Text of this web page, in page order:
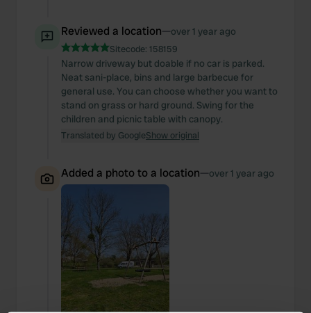
Reviewed a location—over 1 year ago
Sitecode: 158159
Narrow driveway but doable if no car is parked.
Neat sani-place, bins and large barbecue for
general use. You can choose whether you want to
stand on grass or hard ground. Swing for the
children and picnic table with canopy.
Translated by GoogleShow original
Added a photo to a location—over 1 year ago